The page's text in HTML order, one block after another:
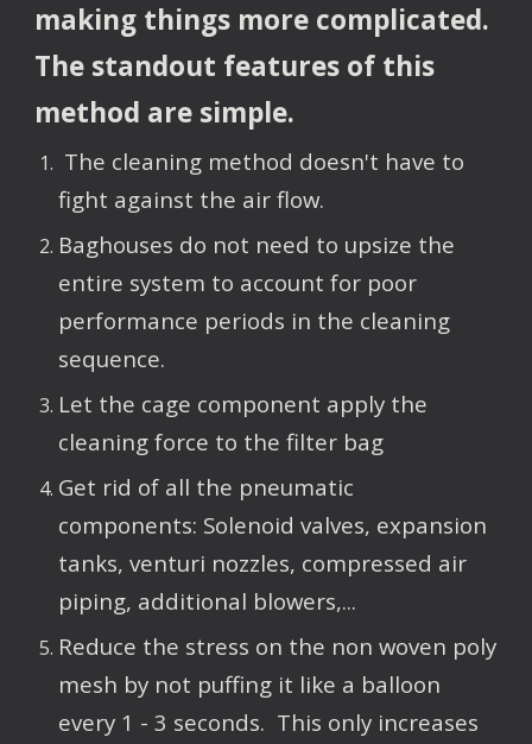
making things more complicated.
The standout features of this
method are simple.
fight against the air flow.
Baghouses do not need to upsize the
entire system to account for poor
performance periods in the cleaning
sequence.
Let the cage component apply the
cleaning force to the filter bag
Get rid of all the pneumatic
components: Solenoid valves, expansion
tanks, venturi nozzles, compressed air
piping, additional blowers,...
Reduce the stress on the non woven poly
mesh by not puffing it like a balloon
every 1 - 3 seconds.  This only increases